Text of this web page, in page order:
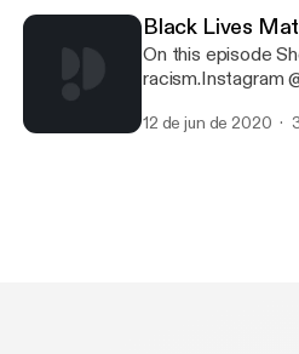
Black Lives
On this episode
racism.Instagram
Woman, Race...
12 de jun de 2020